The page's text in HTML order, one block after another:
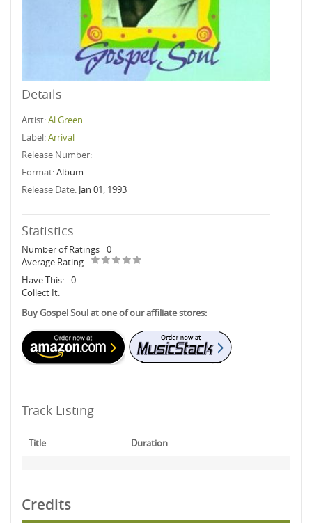
Details
Artist:Al Green
Label:Arrival
Release Number:
Format:Album
Release Date: Jan 01, 1993
Statistics
Number of Ratings 0
Average Rating
Have This: 0
Collect It:
Buy Gospel Soul at one of our affiliate stores:
Track Listing
Title Duration
Credits